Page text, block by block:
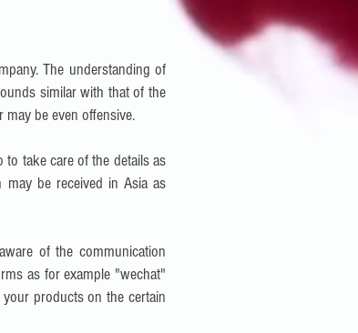
The understanding of
similar with that of the
be even offensive.
take care of the details as
be received in Asia as
of the communication
as for example "wechat"
products on the certain